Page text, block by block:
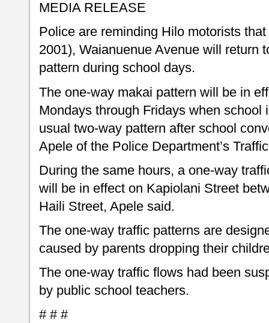
MEDIA RELEASE
Police are reminding Hilo motorists
2001), Waianuenue Avenue will return
pattern during school days.
The one-way makai pattern will be in
Mondays through Fridays when school
usual two-way pattern after school
Apele of the Police Department’s
During the same hours, a one-way
will be in effect on Kapiolani Street
Haili Street, Apele said.
The one-way traffic patterns are
caused by parents dropping their
The one-way traffic flows had been
by public school teachers.
# # #